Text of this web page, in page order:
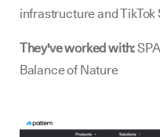
infrastructure and TikTok
They've worked with:
Balance of Nature